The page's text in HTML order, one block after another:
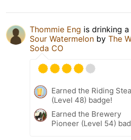
Thommie Eng is drinking a
Sour Watermelon by The
Soda CO
Earned the Riding
(Level 48) badge!
Earned the Brewery
Pioneer (Level 54)